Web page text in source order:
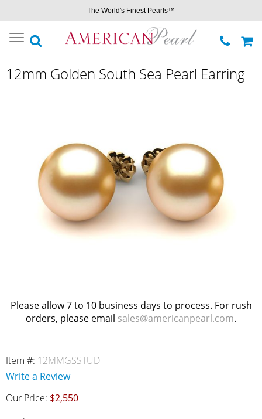
The World's Finest Pearls™
Toggle
navigation
12mm Golden South Sea Pearl Earring
Please allow 7 to 10 business days to process. For rush
orders, please email sales@americanpearl.com.
Item #: 12MMGSSTUD
Write a Review
Our Price: $2,550